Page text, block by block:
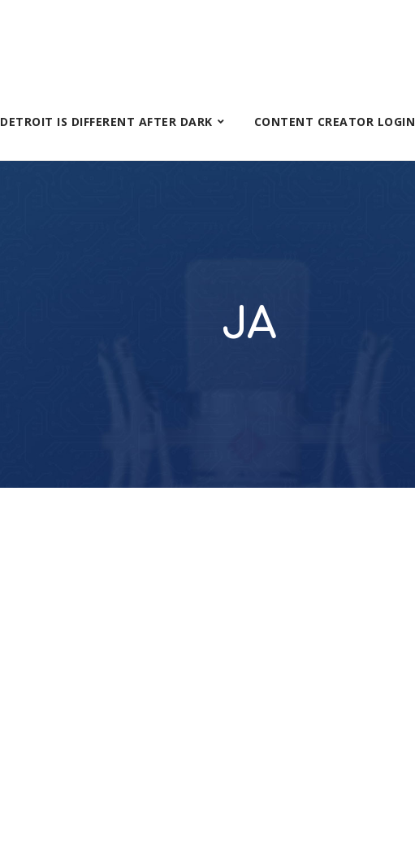
DETROIT IS DIFFERENT AFTER DARK CONTENT CREATOR LOGIN
JA